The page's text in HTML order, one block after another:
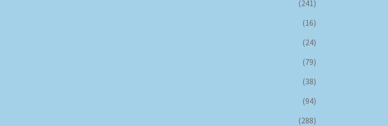
(241)
(16)
(24)
(79)
(38)
(94)
(288)